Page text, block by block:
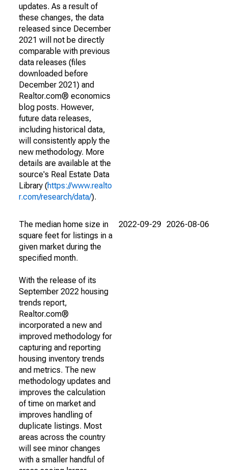
updates. As a result of
these changes, the data
released since December
2021 will not be directly
comparable with previous
data releases (files
downloaded before
December 2021) and
Realtor.com® economics
blog posts. However,
future data releases,
including historical data,
will consistently apply the
new methodology. More
details are available at the
source's Real Estate Data
Library (https://www.realto
r.com/research/data/).
The median home size in
square feet for listings in a
given market during the
specified month.
With the release of its
September 2022 housing
trends report,
Realtor.com®
incorporated a new and
improved methodology for
capturing and reporting
housing inventory trends
and metrics. The new
methodology updates and
improves the calculation
of time on market and
improves handling of
duplicate listings. Most
areas across the country
will see minor changes
with a smaller handful of
2022-09-29 2026-08-06